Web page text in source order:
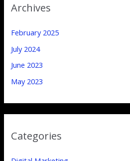
Archives
February 2025
July 2024
June 2023
May 2023
Categories